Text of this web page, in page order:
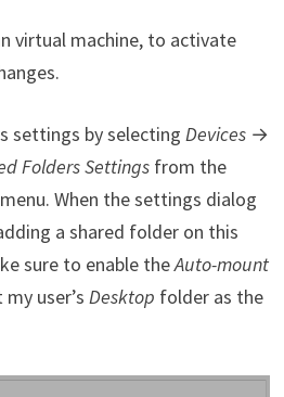
virtual machine, to activate
settings by selecting Devices→
Folders Settingsfrom the
When the settings dialog
a shared folder on this
sure to enable theAuto-mount
user’s Desktop folder as the